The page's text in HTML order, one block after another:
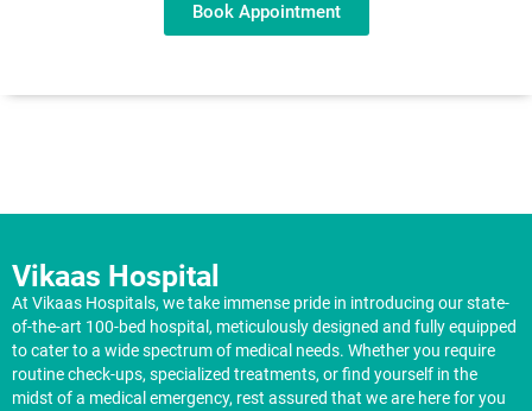
Book Appointment
Vikaas Hospital
At Vikaas Hospitals, we take immense pride in introducing our state-
of-the-art 100-bed hospital, meticulously designed and fully equipped
to cater to a wide spectrum of medical needs. Whether you require
routine check-ups, specialized treatments, or find yourself in the
midst of a medical emergency, rest assured that we are here for you